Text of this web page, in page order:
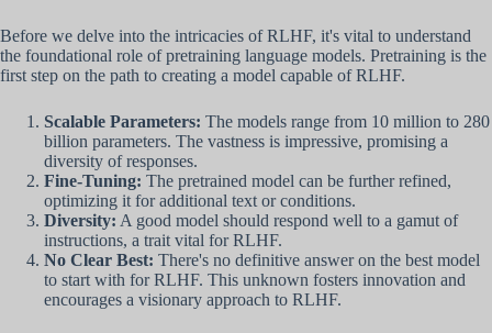
Before we delve into the intricacies of RLHF, it's vital to understand
the foundational role of pretraining language models. Pretraining is the
first step on the path to creating a model capable of RLHF.
Scalable Parameters: The models range from 10 million to 280
billion parameters. The vastness is impressive, promising a
diversity of responses.
Fine-Tuning: The pretrained model can be further refined,
optimizing it for additional text or conditions.
Diversity: A good model should respond well to a gamut of
instructions, a trait vital for RLHF.
No Clear Best: There's no definitive answer on the best model
to start with for RLHF. This unknown fosters innovation and
encourages a visionary approach to RLHF.